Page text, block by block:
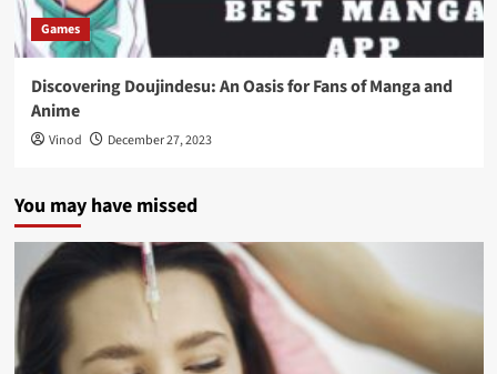
Games
Discovering Doujindesu: An Oasis for Fans of Manga and
Anime
Vinod December 27, 2023
You may have missed